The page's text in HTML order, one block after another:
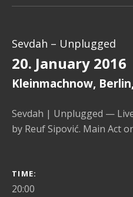
Sevdah – Unplugged
20. January 2016
Kleinmachnow, Berlin,
Sevdah | Unplugged —
by Reuf Sipović. Main Act
GIG DETAILS
TIME
20:00